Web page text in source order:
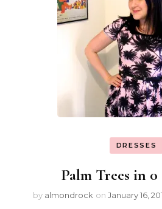
DRESSES
Palm Trees in 0
by almondrock on January 16,